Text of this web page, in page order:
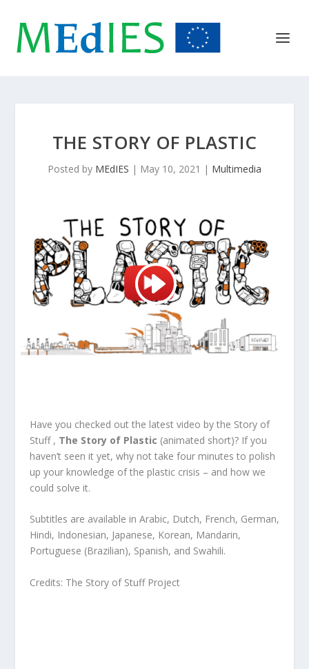
THE STORY OF PLASTIC
Posted by MEdIES | May 10, 2021 | Multimedia
Have you checked out the latest video by the Story of
Stuff , The Story of Plastic (animated short)? If you
haven’t seen it yet, why not take four minutes to polish
up your knowledge of the plastic crisis – and how we
could solve it.
Subtitles are available in Arabic, Dutch, French, German,
Hindi, Indonesian, Japanese, Korean, Mandarin,
Portuguese (Brazilian), Spanish, and Swahili.
Credits: The Story of Stuff Project